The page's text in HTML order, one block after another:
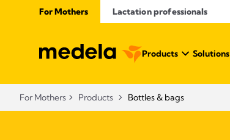
For Mothers Lactation professionals
Products Solutions
For Mothers Products Bottles & bags